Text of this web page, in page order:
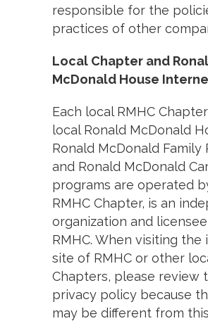
responsible for the
practices of other
Local Chapter and
McDonald House
Each local RMHC
local Ronald McDonald
Ronald McDonald Family
and Ronald McDonald
programs are operated
RMHC Chapter, is an
organization and
RMHC. When visiting
site of RMHC or other
Chapters, please review
privacy policy because
may be different from